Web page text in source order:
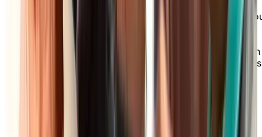
Wondering what additional services you can add to
Independent Living package? Explore our Care Assist
brochure to discover how our flexible care options—
from à la carte services to all-inclusive packages—can
support your comfort and independence, today and as
your needs evolve.